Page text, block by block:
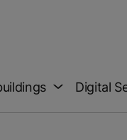
Digital